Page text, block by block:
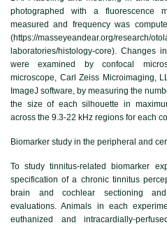
photographed with a fluorescence
measured and frequency was
(https://masseyeandear.org/research/
laboratories/histology-core). Changes
were examined by confocal
microscope, Carl Zeiss Microimaging,
ImageJ software, by measuring the
the size of each silhouette in
across the 9.3-22 kHz regions for each
Biomarker study in the peripheral and
To study tinnitus-related biomarker
specification of a chronic tinnitus
brain and cochlear sectioning and
evaluations. Animals in each
euthanized and intracardially-